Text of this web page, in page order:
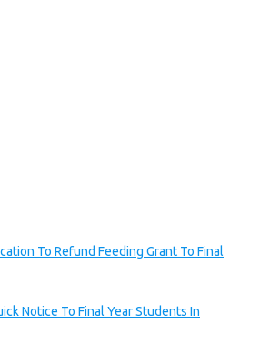
To Refund Feeding Grant To Final
Notice To Final Year Students In